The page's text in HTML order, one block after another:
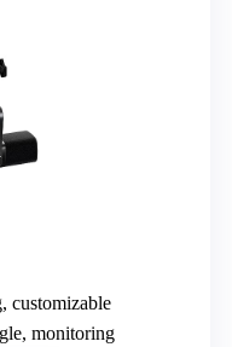
customizable
monitoring